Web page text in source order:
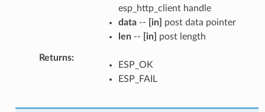
esp_http_client handle
data-- [in]
post data pointer
len-- [in] post length
Returns
ESP_OK
ESP_FAIL